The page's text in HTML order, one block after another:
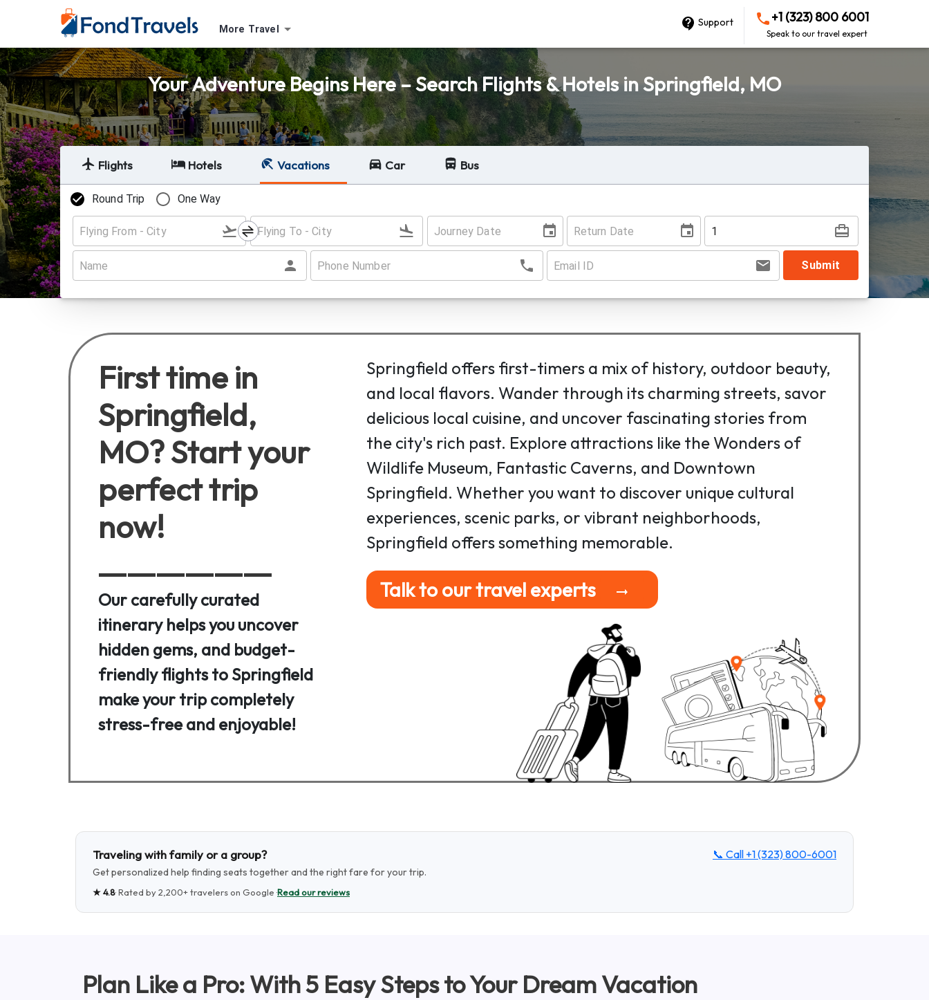
More Travel
Support +1 (323) 800 6001
Speak to our travel expert
Your Adventure Begins Here – Search Flights & Hotels in Springfield, MO
Flights Hotels Vacations Car Bus
Round Trip One Way
Submit
First time in
Springfield,
MO? Start your
perfect trip
now!
Our carefully curated
itinerary helps you uncover
hidden gems, and budget-
friendly flights to Springfield
make your trip completely
stress-free and enjoyable!
Springfield offers first-timers a mix of history, outdoor beauty,
and local flavors. Wander through its charming streets, savor
delicious local cuisine, and uncover fascinating stories from
the city's rich past. Explore attractions like the Wonders of
Wildlife Museum, Fantastic Caverns, and Downtown
Springfield. Whether you want to discover unique cultural
experiences, scenic parks, or vibrant neighborhoods,
Springfield offers something memorable.
Talk to our travel experts
Traveling with family or a group?
Get personalized help finding seats together and the right fare for your trip.
★4.8· Rated by2,200+travelers on Google ·Read our reviews
📞 Call +1 (323) 800-6001
Plan Like a Pro: With 5 Easy Steps to Your Dream Vacation